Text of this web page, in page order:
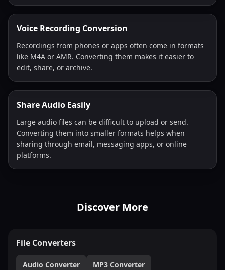
Voice Recording Conversion
Recordings from phones or apps often come in formats
like M4A or AMR. Converting them makes it easier to
edit, share, or archive.
Share Audio Easily
Large audio files can be difficult to upload or send.
Converting them into smaller formats helps when
sharing through email, messaging apps, or online
platforms.
Discover More
File Converters
Audio Converter MP3 Converter